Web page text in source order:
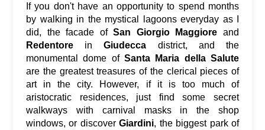
If you don't have an opportunity to spend months
by walking in the mystical lagoons everyday as I
did, the facade ofSan Giorgio Maggioreand
Redentore inGiudecca district, and the
monumental dome of Santa Maria della Salute
are the greatest treasures of the clerical pieces of
art in the city. However, if it is too much of
aristocratic residences, just find some secret
walkways with carnival masks in the shop
windows, or discoverGiardini, the biggest park of